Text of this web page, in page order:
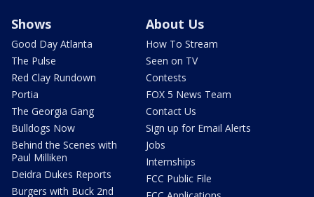
Shows
Good Day Atlanta
The Pulse
Red Clay Rundown
Portia
The Georgia Gang
Bulldogs Now
Behind the Scenes with
Paul Milliken
Deidra Dukes Reports
Burgers with Buck 2nd
About Us
How To Stream
Seen on TV
Contests
FOX 5 News Team
Contact Us
Sign up for Email Alerts
Jobs
Internships
FCC Public File